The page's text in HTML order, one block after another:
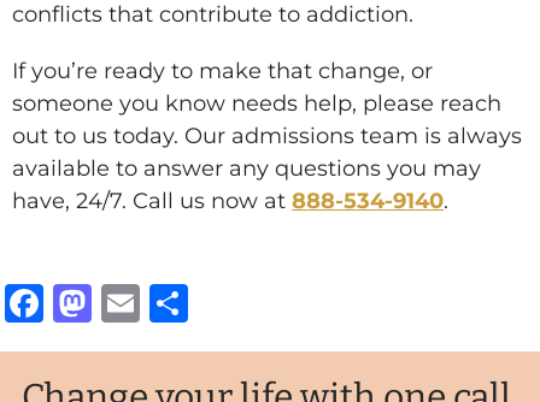
conflicts that contribute to addiction.
If you’re ready to make that change, or
someone you know needs help, please reach
out to us today. Our admissions team is always
available to answer any questions you may
have, 24/7. Call us now at 888-534-9140.
Facebook
Mastodon
Email